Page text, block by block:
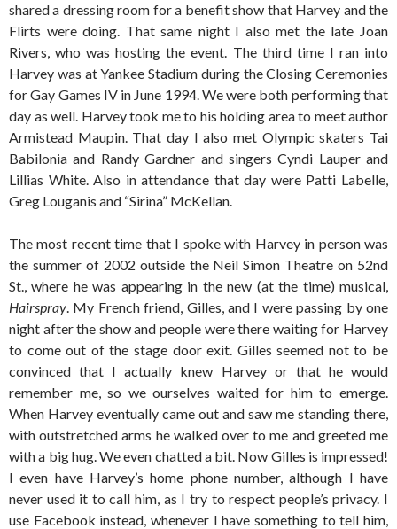
shared a dressing room for a benefit show that Harvey and the
Flirts were doing. That same night I also met the late Joan
Rivers, who was hosting the event. The third time I ran into
Harvey was at Yankee Stadium during the Closing Ceremonies
for Gay Games IV in June 1994. We were both performing that
day as well. Harvey took me to his holding area to meet author
Armistead Maupin. That day I also met Olympic skaters Tai
Babilonia and Randy Gardner and singers Cyndi Lauper and
Lillias White. Also in attendance that day were Patti Labelle,
Greg Louganis and “Sirina” McKellan.
The most recent time that I spoke with Harvey in person was
the summer of 2002 outside the Neil Simon Theatre on 52nd
St., where he was appearing in the new (at the time) musical,
Hairspray. My French friend, Gilles, and I were passing by one
night after the show and people were there waiting for Harvey
to come out of the stage door exit. Gilles seemed not to be
convinced that I actually knew Harvey or that he would
remember me, so we ourselves waited for him to emerge.
When Harvey eventually came out and saw me standing there,
with outstretched arms he walked over to me and greeted me
with a big hug. We even chatted a bit. Now Gilles is impressed!
I even have Harvey’s home phone number, although I have
never used it to call him, as I try to respect people’s privacy. I
use Facebook instead, whenever I have something to tell him,